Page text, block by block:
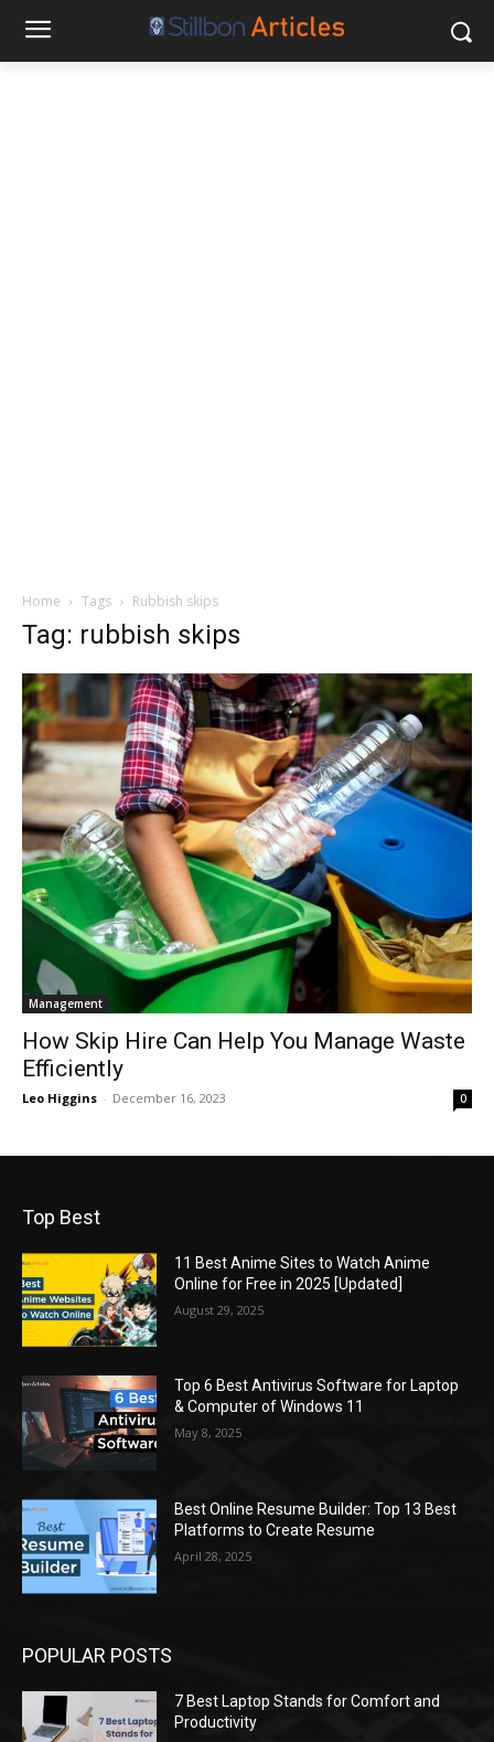
Home Tags Rubbish skips
Tag: rubbish skips
Management
How Skip Hire Can Help You Manage Waste
Efficiently
Leo Higgins - December 16, 2023 0
Top Best
11 Best Anime Sites to Watch Anime
Online for Free in 2025 [Updated]
August 29, 2025
Top 6 Best Antivirus Software for Laptop
& Computer of Windows 11
May 8, 2025
Best Online Resume Builder: Top 13 Best
Platforms to Create Resume
April 28, 2025
POPULAR POSTS
7 Best Laptop Stands for Comfort and
Productivity